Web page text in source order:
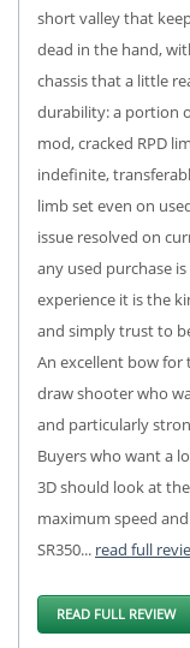
short valley that
dead in the hand,
chassis that a little
durability: a portion
mod, cracked RPD
indefinite,
limb set even on
issue resolved on
any used purchase
experience it is the
and simply trust to
An excellent bow
draw shooter who
and particularly
Buyers who want a
3D should look at
maximum speed
SR350... read full
READ FULL REVIEW